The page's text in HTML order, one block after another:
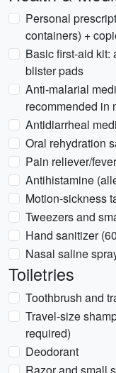
Personal
containers) +
Basic first-aid kit:
blister pads
Anti-malarial
recommended in
Antidiarrheal
Oral rehydration
Pain reliever/
Antihistamine
Motion-sickness
Tweezers and
Hand sanitizer
Nasal saline
Toiletries
Toothbrush and
Travel-size
required)
Deodorant